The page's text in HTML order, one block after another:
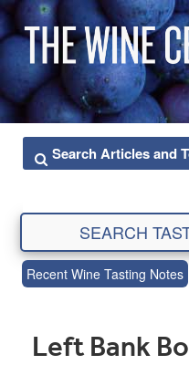
Recent Wine Tasting Notes
Left Bank